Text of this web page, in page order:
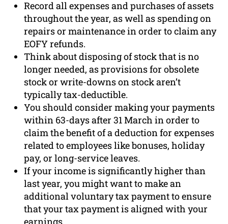
Record all expenses and purchases of assets
throughout the year, as well as spending on
repairs or maintenance in order to claim any
EOFY refunds.
Think about disposing of stock that is no
longer needed, as provisions for obsolete
stock or write-downs on stock aren’t
typically tax-deductible.
You should consider making your payments
within 63-days after 31 March in order to
claim the benefit of a deduction for expenses
related to employees like bonuses, holiday
pay, or long-service leaves.
If your income is significantly higher than
last year, you might want to make an
additional voluntary tax payment to ensure
that your tax payment is aligned with your
earnings.